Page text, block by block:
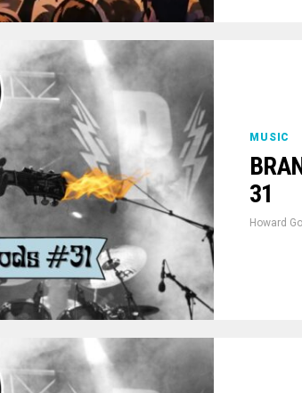
MUSIC
31
Howard